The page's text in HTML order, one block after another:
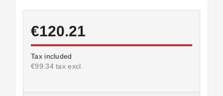
€120.21
Tax included
€99.34 tax excl.